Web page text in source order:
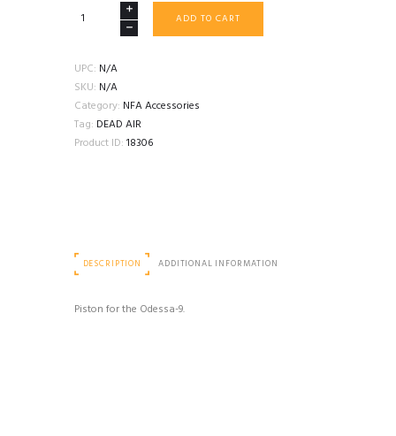
DEAD
PISTONS
quantity
ADD TO CART
UPC: N/A
SKU: N/A
Category: NFA Accessories
Tag: DEAD AIR
Product ID: 18306
DESCRIPTION ADDITIONAL INFORMATION
Piston for the Odessa-9.